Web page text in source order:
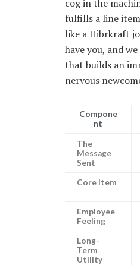
cog in the
fulfills a line
like a Hibrkraft
have you, and
that builds an
nervous
Compone
nt
The
Message
Sent
Core Item
Employee
Feeling
Long-
Term
Utility